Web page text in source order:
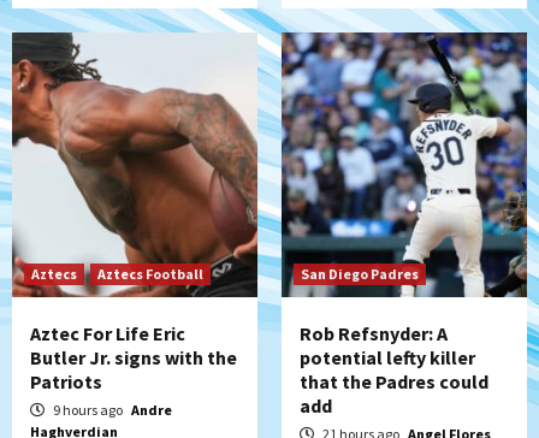
(Montgomery’s quality start)
Tijuana Xolos
Tijuana Xolos suffer disappointing 2-0
loss to Austin FC
7
San Diego FC
San Diego FC falls 3-1 to Club America in
Leagues Cup opener
Aztecs Aztecs Football
Aztec For Life Eric
Butler Jr. signs with the
Patriots
9 hours ago Andre
Haghverdian
San Diego Padres
Rob Refsnyder: A
potential lefty killer
that the Padres could
add
21 hours ago Angel Flores